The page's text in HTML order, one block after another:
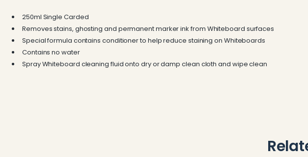
250ml Single Carded
Removes stains, ghosting and permanent marker ink from Whiteboard surfaces
Special formula contains conditioner to help reduce staining on Whiteboards
Contains no water
Spray Whiteboard cleaning fluid onto dry or damp clean cloth and wipe clean